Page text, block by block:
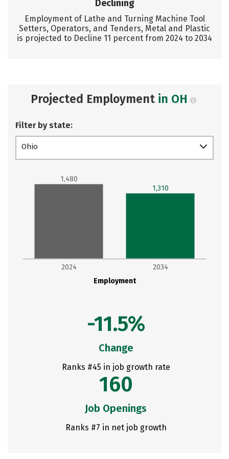
Declining
Employment of Lathe and Turning Machine Tool
Setters, Operators, and Tenders, Metal and Plastic
is projected to Decline 11 percent from 2024 to 2034
Projected Employment in OH
Filter by state:
Ohio
Employment
2024 2034
1,480
1,310
-11.5%
Change
Ranks #45 in job growth rate
160
Job Openings
Ranks #7 in net job growth